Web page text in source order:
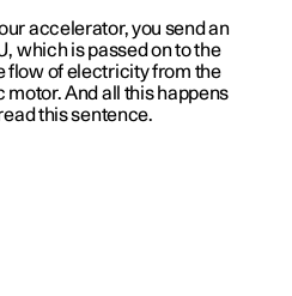
accelerator, you send an
which is passed on to the
flow of electricity from the
motor.And all this happens
this sentence.